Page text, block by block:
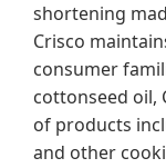
shortening
Crisco
consumer
cottonseed oil,
of products
and other